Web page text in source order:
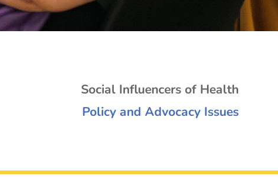
Social Influencers of Health
Policy and Advocacy Issues